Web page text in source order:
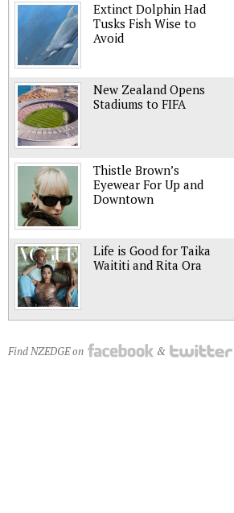
Extinct Dolphin Had
Tusks Fish Wise to
Avoid
New Zealand Opens
Stadiums to FIFA
Thistle Brown’s
Eyewear For Up and
Downtown
Life is Good for Taika
Waititi and Rita Ora
Find NZEDGE on &